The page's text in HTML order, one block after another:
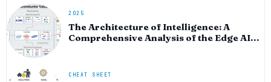
2025
The Architecture of Intelligence: A
Comprehensive Analysis of the Edge AI
CHEAT SHEET